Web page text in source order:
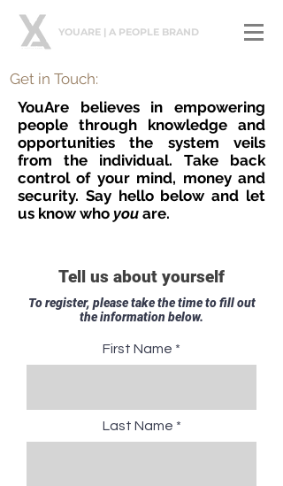
YOUARE | A PEOPLE BRAND
Get in Touch:
YouAre believes in empowering
people through knowledge and
opportunities the system veils
from the individual. Take back
control of your mind, money and
security. Say hello below and let
us know who you are.
Tell us about yourself
To register, please take the time to fill out
the information below.
First Name
Last Name